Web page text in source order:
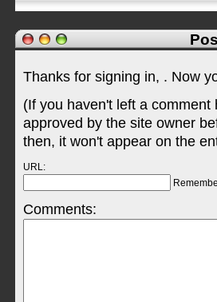
Thanks for signing in, . Now
(If you haven't left a
approved by the site owner
then, it won't appear on the
URL:
Comments: